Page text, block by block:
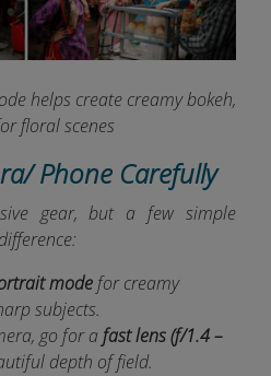
helps create creamy bokeh,
floral scenes
Phone Carefully
gear, but a few simple
modefor creamy
subjects.
go for afast lens (f/1.4 –
depth of field.